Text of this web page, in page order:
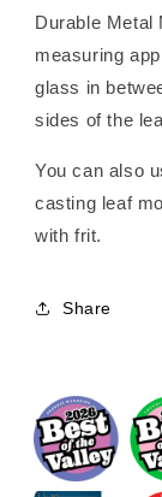
Durable Metal
measuring
glass in
sides of the
You can also
casting leaf
with frit.
Share